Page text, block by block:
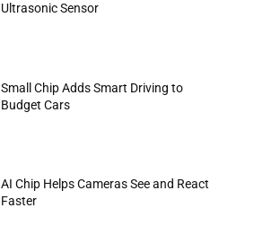
Ultrasonic Sensor
Small Chip Adds Smart Driving to
Budget Cars
AI Chip Helps Cameras See and React
Faster